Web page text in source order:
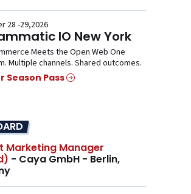
28 -29,2026
IO New York
Meets the Open Web One
Multiple channels. Shared outcomes.
Season Pass
Marketing Manager
- Caya GmbH - Berlin,